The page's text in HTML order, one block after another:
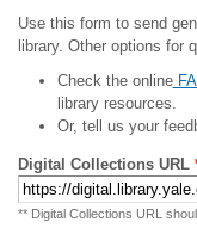
Use this form to send
library. Other options for
Check the online
library resources.
Or, tell us your
Digital Collections URL
** Digital Collections URL